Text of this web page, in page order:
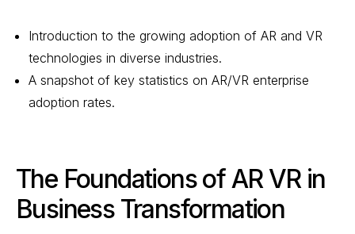
Introduction to the growing adoption of AR and VR
technologies in diverse industries.
A snapshot of key statistics on AR/VR enterprise
adoption rates.
The Foundations of AR VR in
Business Transformation